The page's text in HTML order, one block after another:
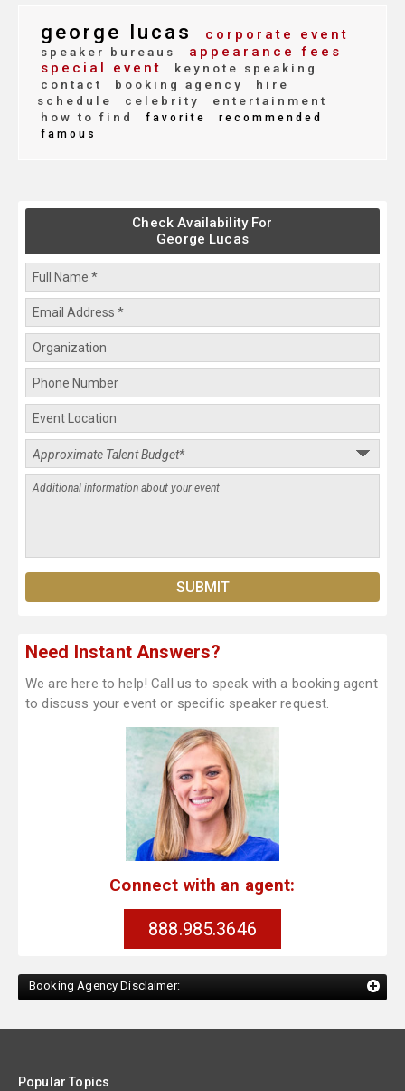
george lucas corporate event
speaker bureaus
appearance fees
special event
keynote speaking
contact
booking agency
hire
schedule
celebrity
entertainment
how to find
favorite
recommended
famous
Check Availability For
George Lucas
Need Instant Answers?
We are here to help! Call us to speak with a booking agent
to discuss your event or specific speaker request.
Connect with an agent:
888.985.3646
Booking Agency Disclaimer:
Popular Topics